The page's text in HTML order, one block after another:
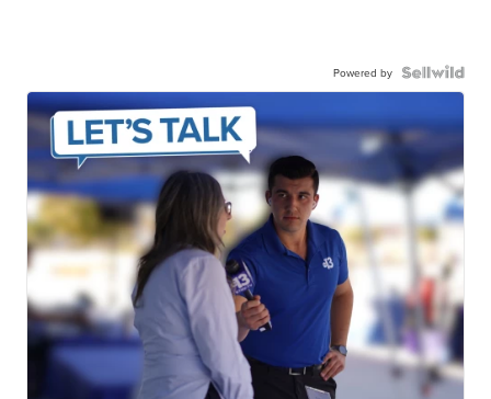
Powered by